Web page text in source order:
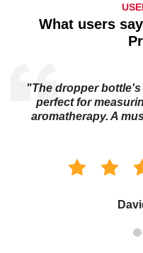
What users
"The dropper
perfect for
aromatherapy. A